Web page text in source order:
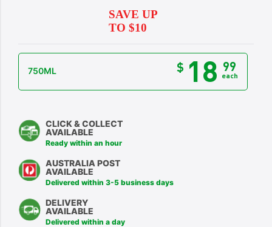
SAVE UP
TO $10
750ML $ 18 99
each
CLICK & COLLECT
AVAILABLE
Ready within an hour
AUSTRALIA POST
AVAILABLE
Delivered within 3-5 business days
DELIVERY
AVAILABLE
Delivered within a day